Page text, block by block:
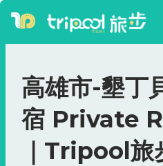
高雄市-墾丁
宿 Private
｜Tripool旅